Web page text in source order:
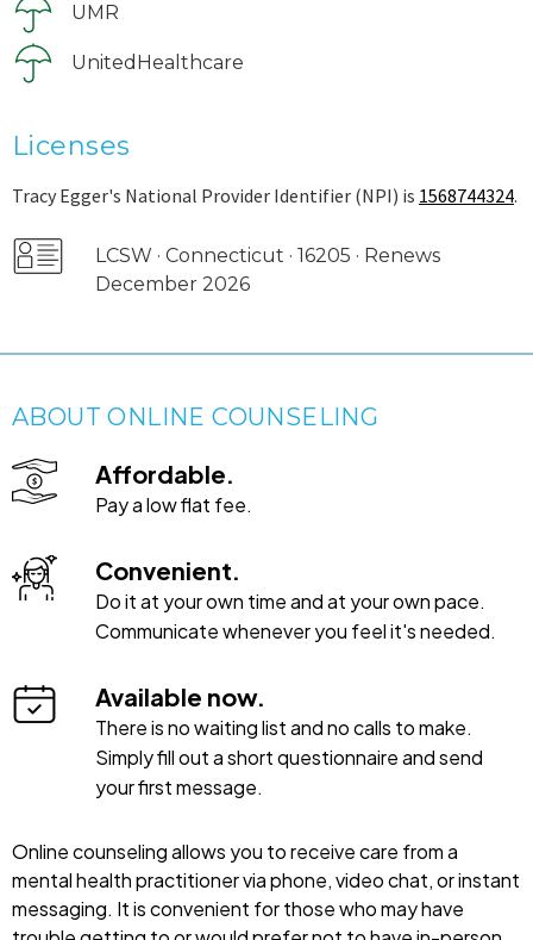
UMR
UnitedHealthcare
Licenses
Tracy Egger's National Provider Identifier (NPI) is 1568744324.
LCSW · Connecticut · 16205 · Renews
December 2026
ABOUT ONLINE COUNSELING
Affordable.
Pay a low flat fee.
Convenient.
Do it at your own time and at your own pace.
Communicate whenever you feel it's needed.
Available now.
There is no waiting list and no calls to make.
Simply fill out a short questionnaire and send
your first message.
Online counseling allows you to receive care from a
mental health practitioner via phone, video chat, or instant
messaging. It is convenient for those who may have